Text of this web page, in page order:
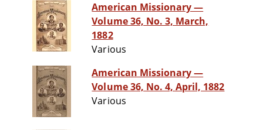
American Missionary —
Volume 36, No. 3, March,
1882
Various
American Missionary —
Volume 36, No. 4, April, 1882
Various